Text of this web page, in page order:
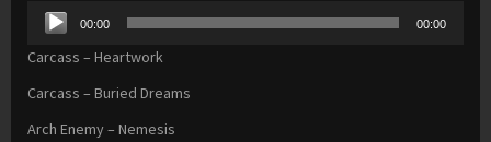
Audio
Player
00:00 00:00
Carcass – Heartwork
Carcass – Buried Dreams
Arch Enemy – Nemesis